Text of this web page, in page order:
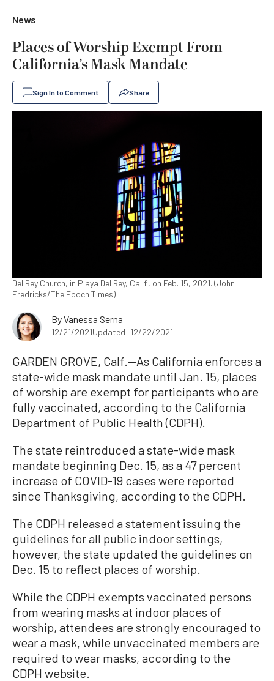
News
Places of Worship Exempt From
California’s Mask Mandate
Sign In to Comment Share
Del Rey Church, in Playa Del Rey, Calif., on Feb. 15, 2021. (John
Fredricks/The Epoch Times)
ByVanessa Serna
12/21/2021Updated: 12/22/2021
GARDEN GROVE, Calf.—As California enforces a
state-wide mask mandate until Jan. 15, places
of worship are exempt for participants who are
fully vaccinated, according to the California
Department of Public Health (CDPH).
The state reintroduced a state-wide mask
mandate beginning Dec. 15, as a 47 percent
increase of COVID-19 cases were reported
since Thanksgiving, according to the CDPH.
The CDPH released a statement issuing the
guidelines for all public indoor settings,
however, the state updated the guidelines on
Dec. 15 to reflect places of worship.
While the CDPH exempts vaccinated persons
from wearing masks at indoor places of
worship, attendees are strongly encouraged to
wear a mask, while unvaccinated members are
required to wear masks, according to the
CDPH website.